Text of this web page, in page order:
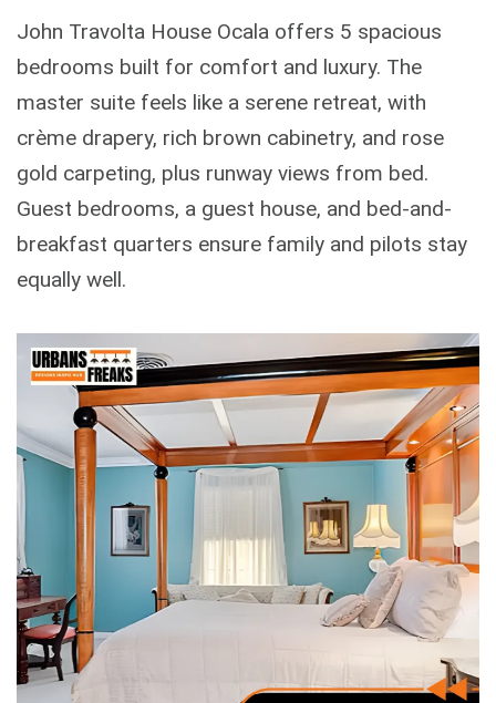
John Travolta House Ocala offers 5 spacious
bedrooms built for comfort and luxury. The
master suite feels like a serene retreat, with
crème drapery, rich brown cabinetry, and rose
gold carpeting, plus runway views from bed.
Guest bedrooms, a guest house, and bed-and-
breakfast quarters ensure family and pilots stay
equally well.